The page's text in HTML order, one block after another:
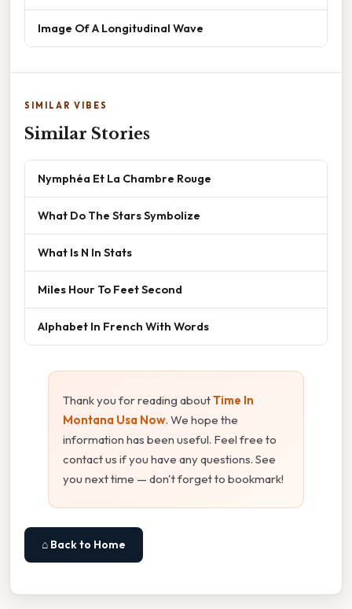
Image Of A Longitudinal Wave
SIMILAR VIBES
Similar Stories
Nymphéa Et La Chambre Rouge
What Do The Stars Symbolize
What Is N In Stats
Miles Hour To Feet Second
Alphabet In French With Words
Thank you for reading aboutTime In
Montana Usa Now. We hope the
information has been useful. Feel free to
contact us if you have any questions. See
you next time — don't forget to bookmark!
⌂ Back to Home